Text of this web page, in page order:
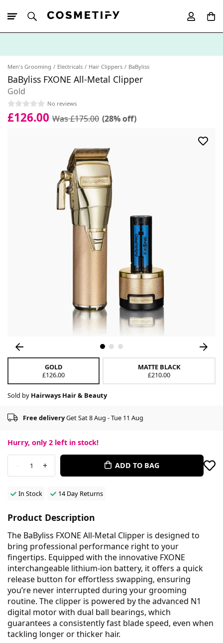
Men's Grooming Electricals Hair Clippers BaByliss
BaByliss FXONE All-Metal Clipper
Gold
No reviews
£126.00 Was £175.00 (28% off)
GOLD
£126.00
MATTE BLACK
£210.00
Sold by Hairways Hair & Beauty
Free deliveryGet Sat 8 Aug - Tue 11 Aug
Hurry, only 2 left in stock!
- 1 + ADD TO BAG
In Stock 14 Day Returns
Product Description
The BaByliss FXONE All-Metal Clipper is designed to
bring professional performance right to your
fingertips. Equipped with the innovative FXONE
interchangeable lithium-ion battery, it offers a quick
release button for effortless swapping, ensuring
you’re never interrupted during your grooming
routine. The clipper is powered by the advanced N1
digital motor with dual ball bearings, which
guarantees a consistently fast blade speed, even when
tackling longer or thicker hair.